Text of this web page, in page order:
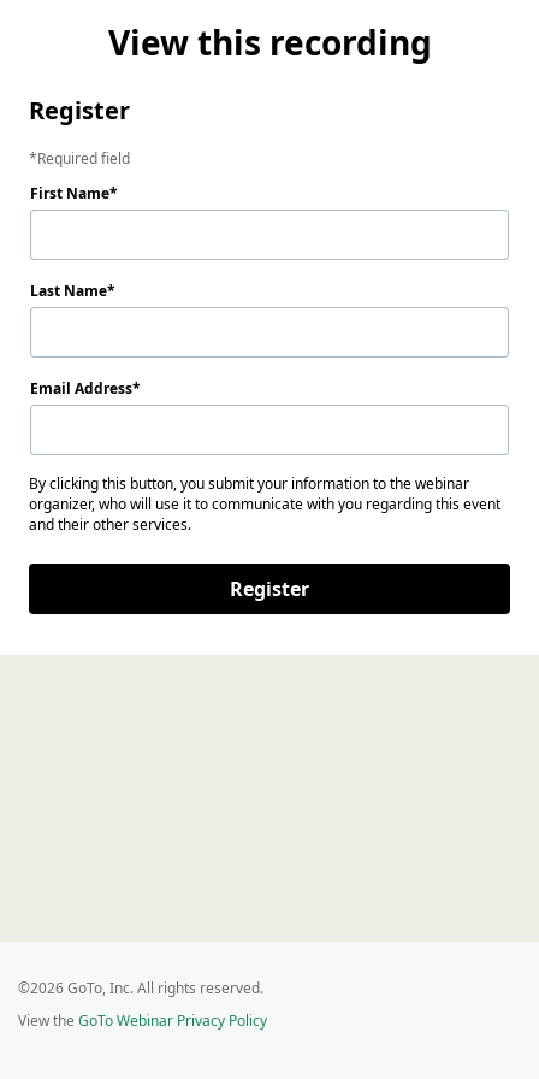
View this recording
Register
Required field
First Name
Last Name
Email Address
By clicking this button, you submit your information to the webinar
organizer, who will use it to communicate with you regarding this event
and their other services.
Register
©2026 GoTo, Inc. All rights reserved.
View the GoTo Webinar Privacy Policy